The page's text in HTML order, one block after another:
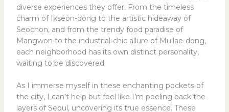
diverse experiences they offer. From the timeless
charm of Ikseon-dong to the artistic hideaway of
Seochon, and from the trendy food paradise of
Mangwon to the industrial-chic allure of Mullae-dong,
each neighborhood has its own distinct personality,
waiting to be discovered.
As I immerse myself in these enchanting pockets of
the city, I can’t help but feel like I’m peeling back the
layers of Seoul, uncovering its true essence. These